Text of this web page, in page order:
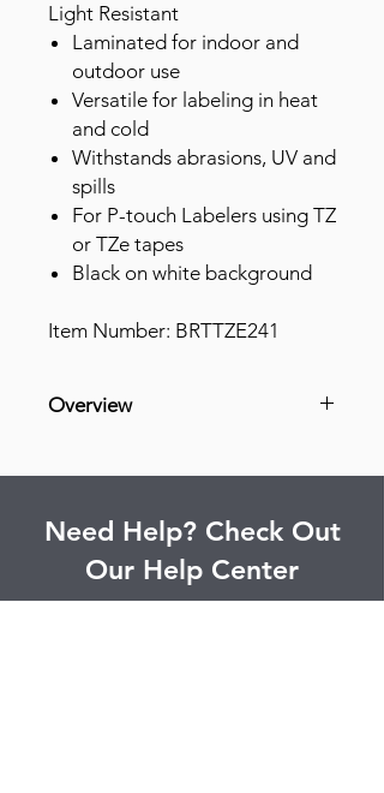
Light Resistant
Laminated for indoor and
outdoor use
Versatile for labeling in heat
and cold
Withstands abrasions, UV and
spills
For P-touch Labelers using TZ
or TZe tapes
Black on white background
Item Number: BRTTZE241
Overview
Grime Resistant
Light Resistant
Need Help? Check Out
Our Help Center